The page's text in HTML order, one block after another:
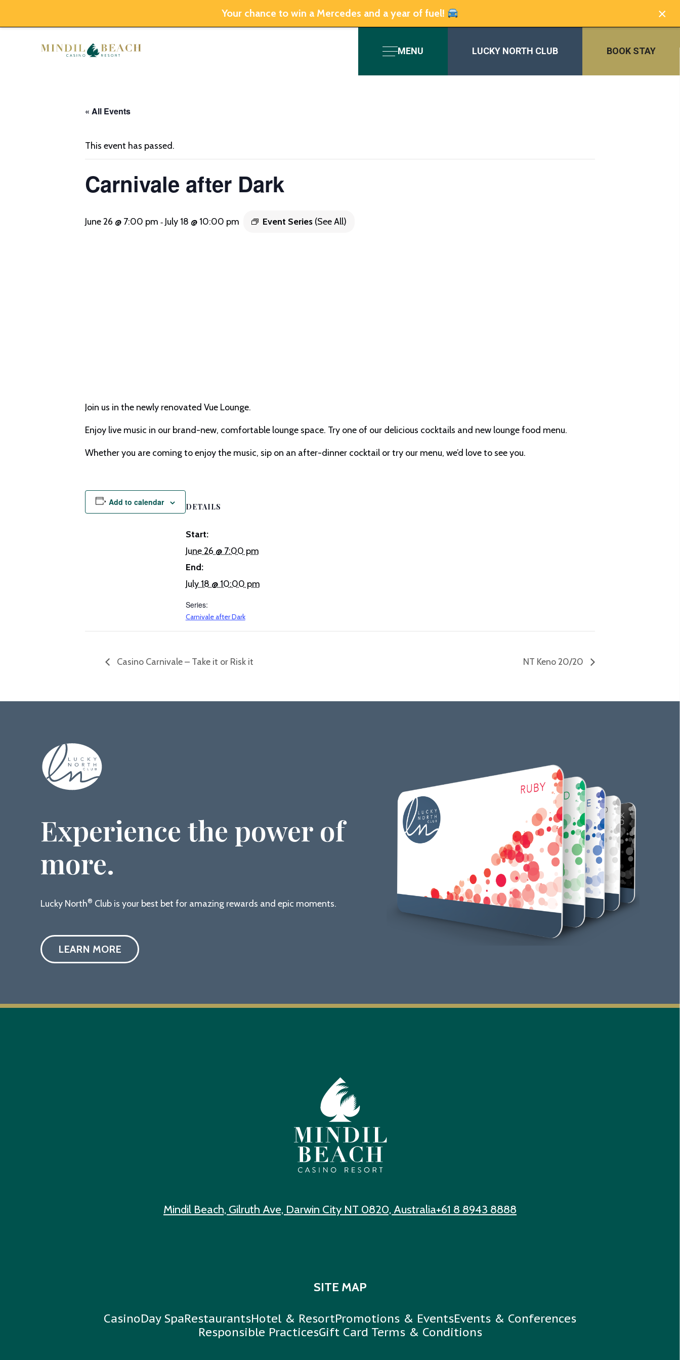
Your chance to win a Mercedes and a year of fuel! ×
Skip
MENU LUCKY NORTH CLUB BOOK STAY
« All Events
This event has passed.
Carnivale after Dark
June 26 @ 7:00 pm - July 18 @ 10:00 pm Event Series (See All)
Join us in the newly renovated Vue Lounge.
Enjoy live music in our brand-new, comfortable lounge space. Try one of our delicious cocktails and new lounge food menu.
Whether you are coming to enjoy the music, sip on an after-dinner cocktail or try our menu, we’d love to see you.
Add to calendar DETAILS
Start:
June 26 @ 7:00 pm
End:
July 18 @ 10:00 pm
Series:
Carnivale after Dark
Casino Carnivale – Take it or Risk it NT Keno 20/20
Experience the power of
more.
Lucky North® Club is your best bet for amazing rewards and epic moments.
LEARN MORE
Mindil Beach, Gilruth Ave, Darwin City NT 0820, Australia+61 8 8943 8888
SITE MAP
CasinoDay SpaRestaurantsHotel & ResortPromotions & EventsEvents & Conferences
Responsible PracticesGift Card Terms & Conditions